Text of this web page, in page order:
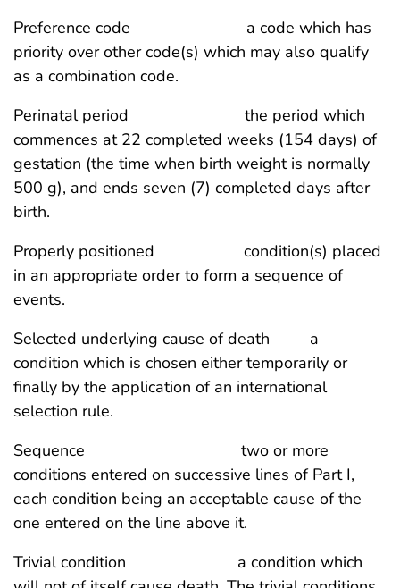
Preference code a code which has
priority over other code(s) which may also qualify
as a combination code.
Perinatal period the period which
commences at 22 completed weeks (154 days) of
gestation (the time when birth weight is normally
500 g), and ends seven (7) completed days after
birth.
Properly positioned condition(s) placed
in an appropriate order to form a sequence of
events.
Selected underlying cause of death a
condition which is chosen either temporarily or
finally by the application of an international
selection rule.
Sequence two or more
conditions entered on successive lines of Part I,
each condition being an acceptable cause of the
one entered on the line above it.
Trivial condition a condition which